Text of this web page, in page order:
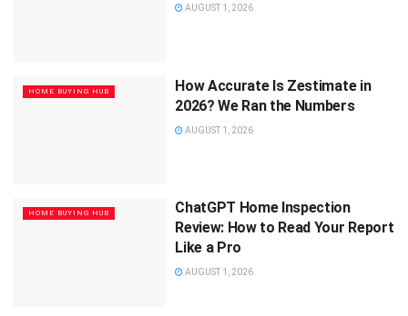
AUGUST 1, 2026
HOME BUYING HUB
How Accurate Is Zestimate in
2026? We Ran the Numbers
AUGUST 1, 2026
HOME BUYING HUB
ChatGPT Home Inspection
Review: How to Read Your Report
Like a Pro
AUGUST 1, 2026